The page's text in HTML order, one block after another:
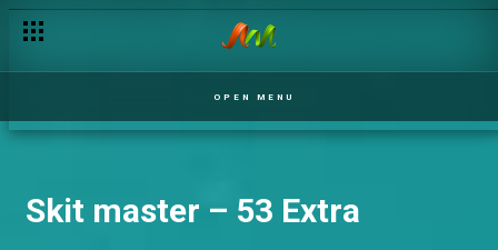
OPEN MENU
Skit master – 53 Extra
So Social – 53 Extra